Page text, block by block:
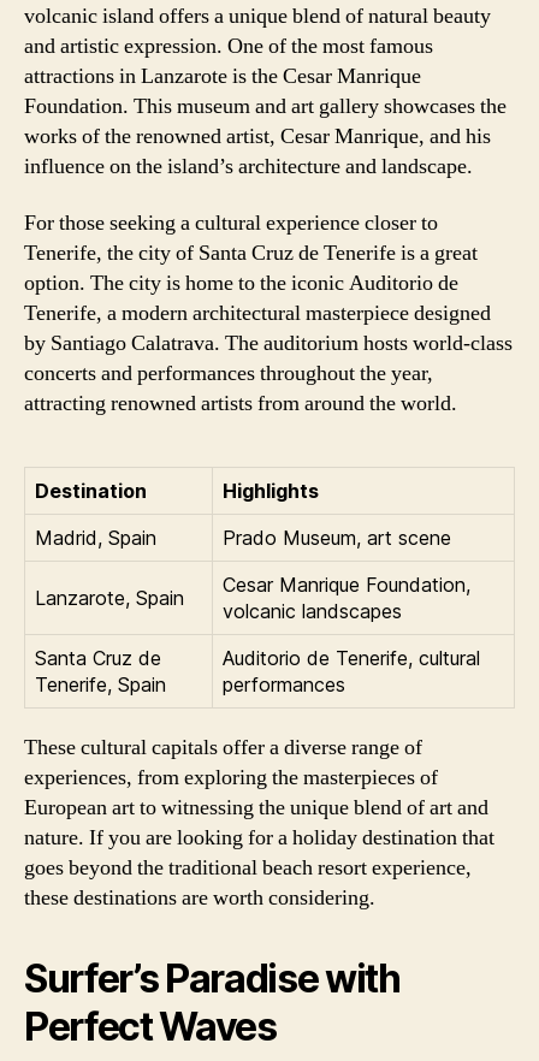
volcanic island offers a unique blend of natural beauty
and artistic expression. One of the most famous
attractions in Lanzarote is the Cesar Manrique
Foundation. This museum and art gallery showcases the
works of the renowned artist, Cesar Manrique, and his
influence on the island’s architecture and landscape.
For those seeking a cultural experience closer to
Tenerife, the city of Santa Cruz de Tenerife is a great
option. The city is home to the iconic Auditorio de
Tenerife, a modern architectural masterpiece designed
by Santiago Calatrava. The auditorium hosts world-class
concerts and performances throughout the year,
attracting renowned artists from around the world.
Destination
Highlights
Madrid, Spain
Prado Museum, art scene
Lanzarote, Spain
Cesar Manrique Foundation,
volcanic landscapes
Santa Cruz de
Tenerife, Spain
Auditorio de Tenerife, cultural
performances
These cultural capitals offer a diverse range of
experiences, from exploring the masterpieces of
European art to witnessing the unique blend of art and
nature. If you are looking for a holiday destination that
goes beyond the traditional beach resort experience,
these destinations are worth considering.
Surfer’s Paradise with
Perfect Waves